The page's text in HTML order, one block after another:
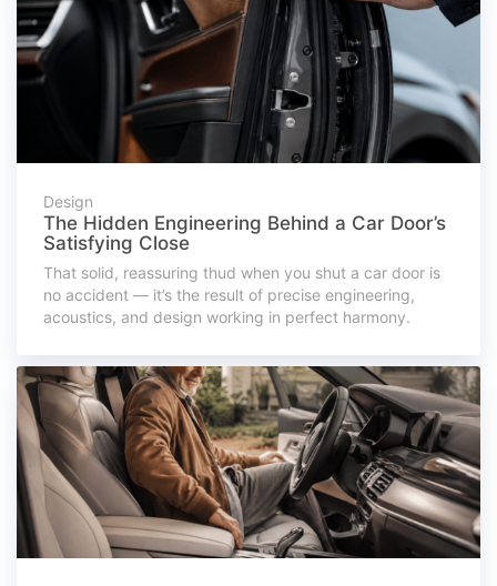
Design
The Hidden Engineering Behind a Car Door’s
Satisfying Close
That solid, reassuring thud when you shut a car door is
no accident — it’s the result of precise engineering,
acoustics, and design working in perfect harmony.